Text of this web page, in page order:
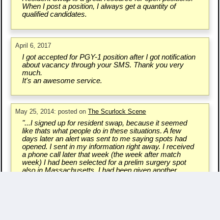
When I post a position, I always get a quantity of
qualified candidates.
April 6, 2017
I got accepted for PGY-1 position after I got notification
about vacancy through your SMS. Thank you very
much.
It's an awesome service.
May 25, 2014: posted onThe Scurlock Scene
"...I signed up for resident swap, because it seemed
like thats what people do in these situations. A few
days later an alert was sent to me saying spots had
opened. I sent in my information right away. I received
a phone call later that week (the week after match
week) I had been selected for a prelim surgery spot
also in Massachusetts. I had been given another